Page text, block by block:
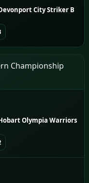
City Striker B
Championship
Olympia Warriors